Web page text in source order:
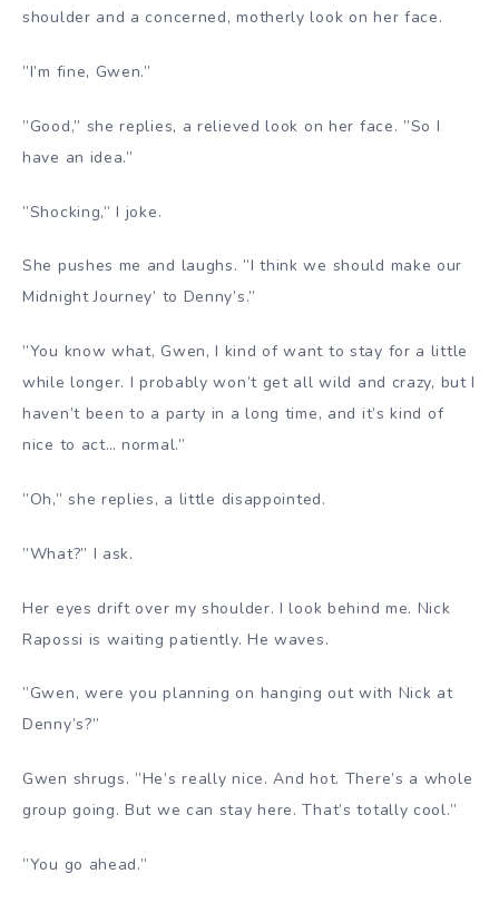
shoulder and a concerned, motherly look on her face.
”I’m fine, Gwen.”
”Good,” she replies, a relieved look on her face. ”So I
have an idea.”
”Shocking,” I joke.
She pushes me and laughs. ”I think we should make our
Midnight Journey’ to Denny’s.”
”You know what, Gwen, I kind of want to stay for a little
while longer. I probably won’t get all wild and crazy, but I
haven’t been to a party in a long time, and it’s kind of
nice to act… normal.”
”Oh,” she replies, a little disappointed.
”What?” I ask.
Her eyes drift over my shoulder. I look behind me. Nick
Rapossi is waiting patiently. He waves.
”Gwen, were you planning on hanging out with Nick at
Denny’s?”
Gwen shrugs. ”He’s really nice. And hot. There’s a whole
group going. But we can stay here. That’s totally cool.”
”You go ahead.”